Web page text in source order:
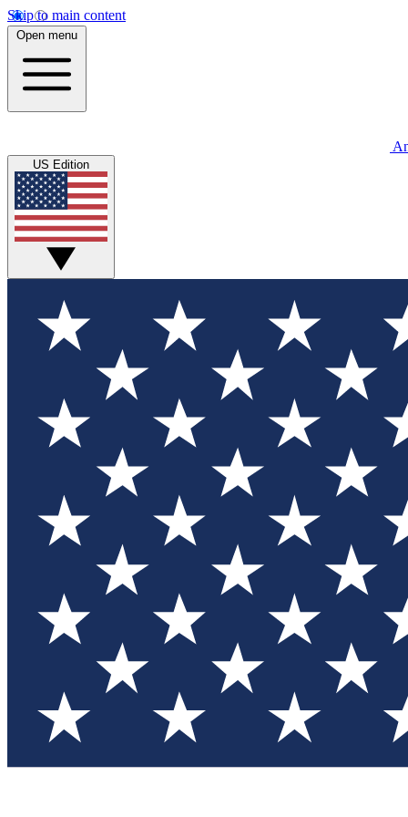
Skip to main content
Open menu
US Edition